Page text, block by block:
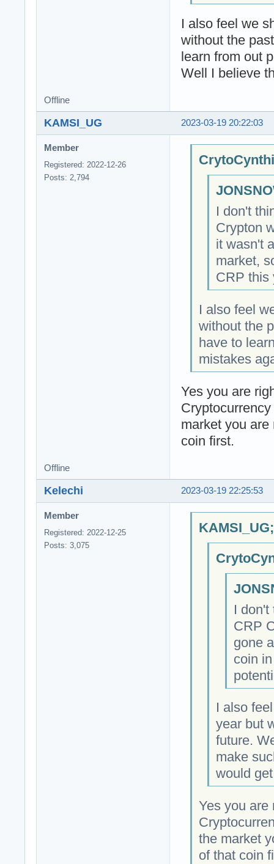
I also feel we
without the
learn from out
Well I believe
Offline
2023-03-19 20:22:03
KAMSI_UG
Member
Registered: 2022-12-26
Posts: 2,794
I don't
Crypton
it wasn't
market,
CRP this
I also feel
without the
have to
mistakes
Yes you are
market you
coin first.
Offline
2023-03-19 22:25:53
Kelechi
Member
Registered: 2022-12-25
Posts: 3,075
I don't
CRP
gone
coin
I also
year but
future.
make
would
Yes you are
the market
of that coin